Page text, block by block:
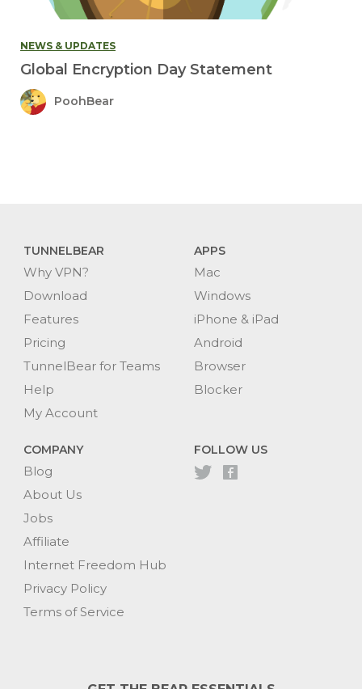
NEWS & UPDATES
Global Encryption Day Statement
PoohBear
TUNNELBEAR
Why VPN?
Download
Features
Pricing
TunnelBear for Teams
Help
My Account
APPS
Mac
Windows
iPhone & iPad
Android
Browser
Blocker
COMPANY
Blog
About Us
Jobs
Affiliate
Internet Freedom Hub
Privacy Policy
Terms of Service
FOLLOW US